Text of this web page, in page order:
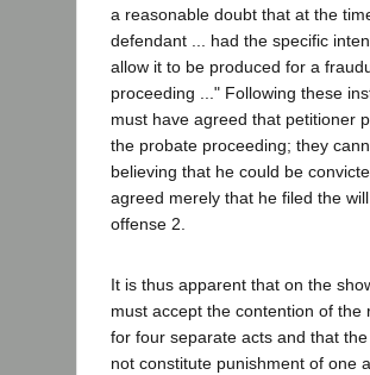
a reasonable doubt that at the
defendant ... had the specific
allow it to be produced for a
proceeding ..." Following these
must have agreed that petitioner
the probate proceeding; they
believing that he could be
agreed merely that he filed the
offense 2.
It is thus apparent that on the
must accept the contention of
for four separate acts and that
not constitute punishment of one